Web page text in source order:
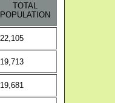
TOTAL
POPULATION
22,105
19,713
19,681